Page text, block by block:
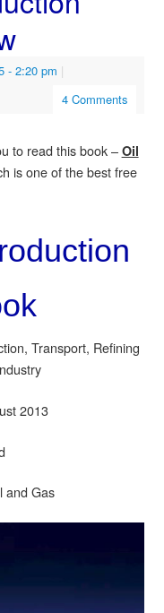
- 2:20 pm |
4 Comments
to read this book – Oil
is one of the best free
Transport, Refining
2013
and Gas